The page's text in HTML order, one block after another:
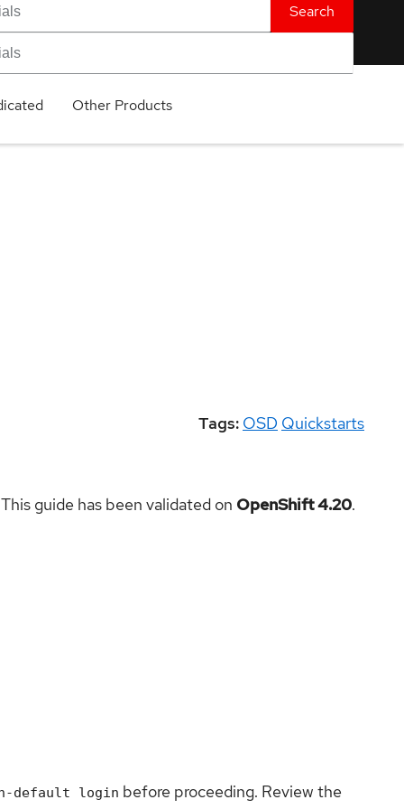
Search
Other Products
Tags: OSD Quickstarts
guide has been validated on OpenShift 4.20.
default login before proceeding. Review the